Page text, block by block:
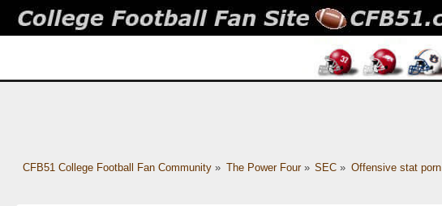
CFB51 College Football Fan Community» The Power Four» SEC » Offensive stat porn